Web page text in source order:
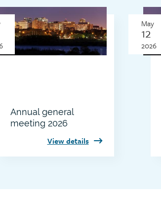
Annual general
meeting 2026
View details
May
12
2026
image